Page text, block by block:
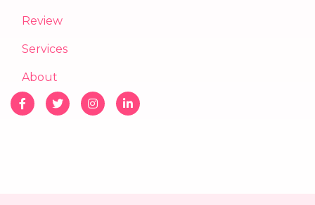
Review
Services
About